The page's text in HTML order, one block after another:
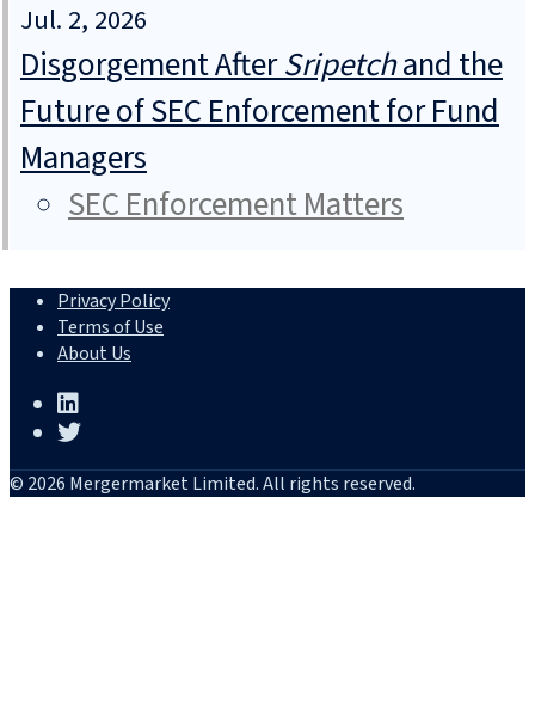
Jul. 2, 2026
Disgorgement AfterSripetchand the
Future of SEC Enforcement for Fund
Managers
SEC Enforcement Matters
Privacy Policy
Terms of Use
About Us
© 2026 Mergermarket Limited. All rights reserved.